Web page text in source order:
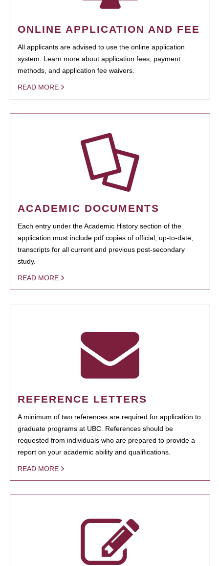
ONLINE APPLICATION AND FEE
All applicants are advised to use the online application
system. Learn more about application fees, payment
methods, and application fee waivers.
READ MORE
ACADEMIC DOCUMENTS
Each entry under the Academic History section of the
application must include pdf copies of official, up-to-date,
transcripts for all current and previous post-secondary
study.
READ MORE
REFERENCE LETTERS
A minimum of two references are required for application to
graduate programs at UBC. References should be
requested from individuals who are prepared to provide a
report on your academic ability and qualifications.
READ MORE